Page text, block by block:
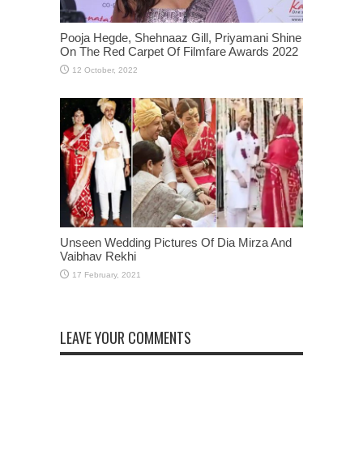
Pooja Hegde, Shehnaaz Gill, Priyamani Shine
On The Red Carpet Of Filmfare Awards 2022
Unseen Wedding Pictures Of Dia Mirza And
Vaibhav Rekhi
LEAVE YOUR COMMENTS